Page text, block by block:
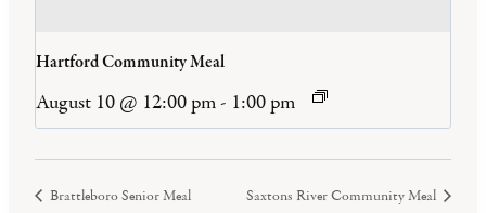
Hartford Community Meal
August 10 @ 12:00 pm- 1:00 pm
Brattleboro Senior Meal Saxtons River Community Meal